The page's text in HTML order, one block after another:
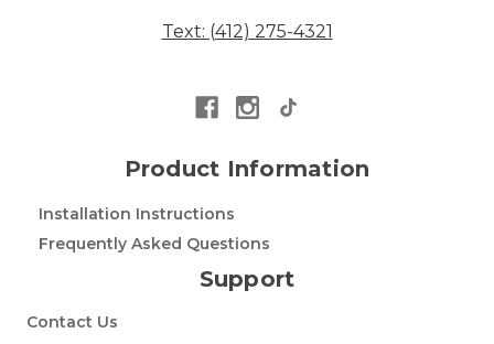
Text: (412) 275-4321
Product Information
Installation Instructions
Frequently Asked Questions
Support
Contact Us